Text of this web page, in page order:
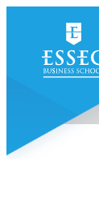
content